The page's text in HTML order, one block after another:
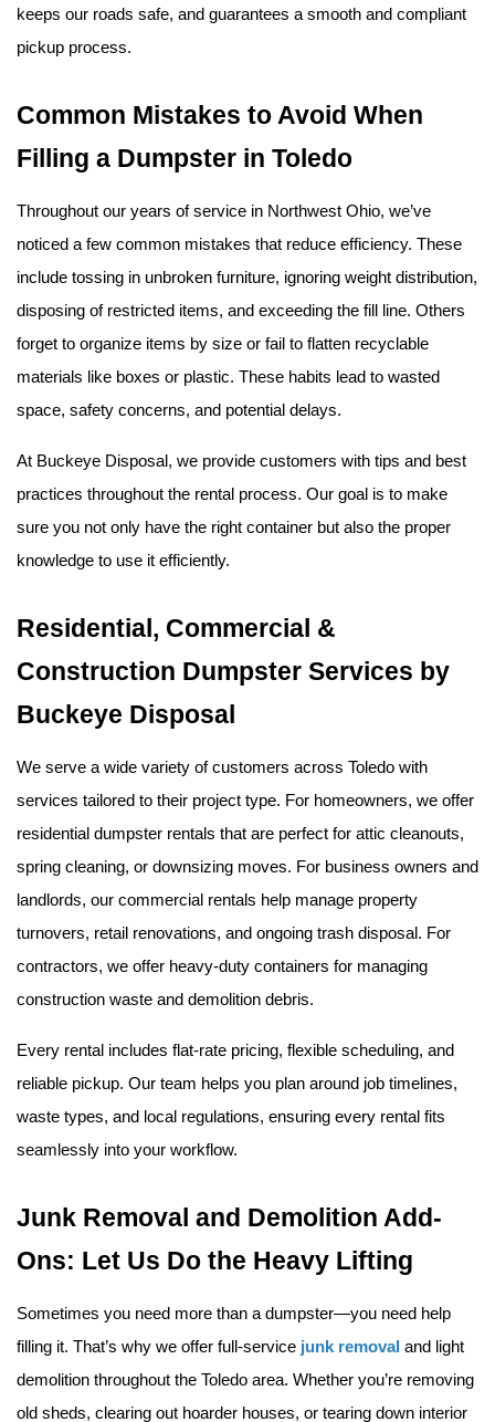
keeps our roads safe, and guarantees a smooth and compliant
pickup process.
Common Mistakes to Avoid When
Filling a Dumpster in Toledo
Throughout our years of service in Northwest Ohio, we’ve
noticed a few common mistakes that reduce efficiency. These
include tossing in unbroken furniture, ignoring weight distribution,
disposing of restricted items, and exceeding the fill line. Others
forget to organize items by size or fail to flatten recyclable
materials like boxes or plastic. These habits lead to wasted
space, safety concerns, and potential delays.
At Buckeye Disposal, we provide customers with tips and best
practices throughout the rental process. Our goal is to make
sure you not only have the right container but also the proper
knowledge to use it efficiently.
Residential, Commercial &
Construction Dumpster Services by
Buckeye Disposal
We serve a wide variety of customers across Toledo with
services tailored to their project type. For homeowners, we offer
residential dumpster rentals that are perfect for attic cleanouts,
spring cleaning, or downsizing moves. For business owners and
landlords, our commercial rentals help manage property
turnovers, retail renovations, and ongoing trash disposal. For
contractors, we offer heavy-duty containers for managing
construction waste and demolition debris.
Every rental includes flat-rate pricing, flexible scheduling, and
reliable pickup. Our team helps you plan around job timelines,
waste types, and local regulations, ensuring every rental fits
seamlessly into your workflow.
Junk Removal and Demolition Add-
Ons: Let Us Do the Heavy Lifting
Sometimes you need more than a dumpster—you need help
filling it. That’s why we offer full-service junk removal and light
demolition throughout the Toledo area. Whether you’re removing
old sheds, clearing out hoarder houses, or tearing down interior